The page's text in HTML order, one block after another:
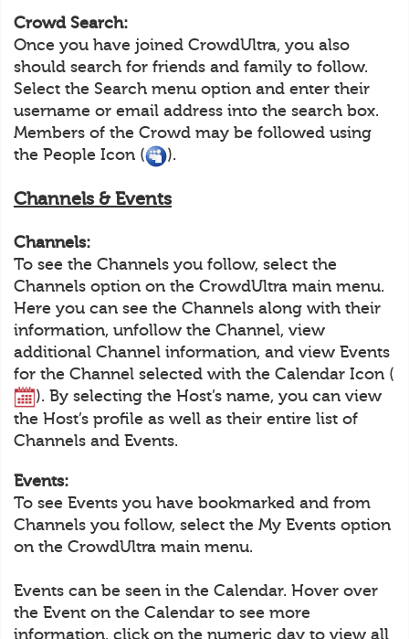
Crowd Search:
Once you have joined CrowdUltra, you also
should search for friends and family to follow.
Select the Search menu option and enter their
username or email address into the search box.
Members of the Crowd may be followed using
the People Icon (
).
Channels & Events
Channels:
To see the Channels you follow, select the
Channels option on the CrowdUltra main menu.
Here you can see the Channels along with their
information, unfollow the Channel, view
additional Channel information, and view Events
for the Channel selected with the Calendar Icon (
). By selecting the Host’s name, you can view
the Host’s profile as well as their entire list of
Channels and Events.
Events:
To see Events you have bookmarked and from
Channels you follow, select the My Events option
on the CrowdUltra main menu.
Events can be seen in the Calendar. Hover over
the Event on the Calendar to see more
information, click on the numeric day to view all